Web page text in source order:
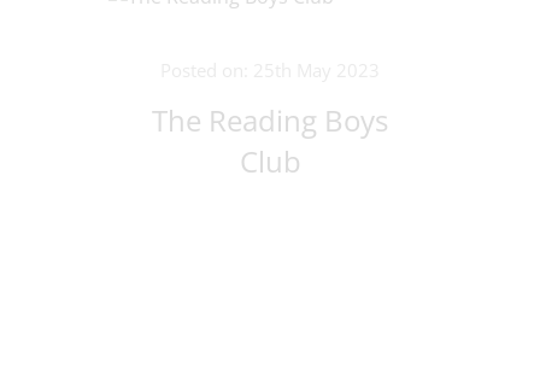
The Reading Boys
Club